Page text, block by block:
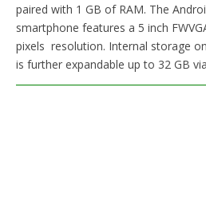
paired with 1 GB of RAM. The
smartphone features a 5 inch
pixels resolution. Internal storage
is further expandable up to 32 GB